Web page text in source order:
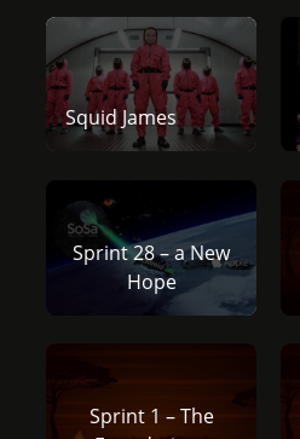
Squid James
Sprint 28 – a New
Hope
Sprint 1 – The